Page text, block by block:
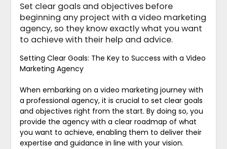
Set clear goals and objectives before
beginning any project with a video marketing
agency, so they know exactly what you want
to achieve with their help and advice.
Setting Clear Goals: The Key to Success with a Video
Marketing Agency
When embarking on a video marketing journey with
a professional agency, it is crucial to set clear goals
and objectives right from the start. By doing so, you
provide the agency with a clear roadmap of what
you want to achieve, enabling them to deliver their
expertise and guidance in line with your vision.